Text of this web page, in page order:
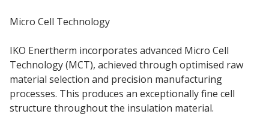
Micro Cell Technology
IKO Enertherm incorporates advanced Micro Cell
Technology (MCT), achieved through optimised raw
material selection and precision manufacturing
processes. This produces an exceptionally fine cell
structure throughout the insulation material.